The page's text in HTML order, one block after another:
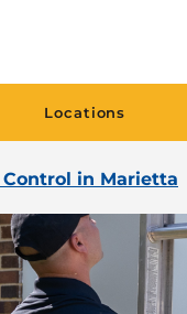
Locations
in Marietta